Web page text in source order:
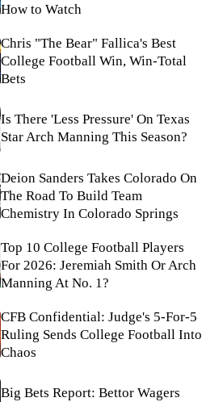
How to Watch
Chris "The Bear" Fallica's Best
College Football Win, Win-Total
Bets
Is There 'Less Pressure' On Texas
Star Arch Manning This Season?
Deion Sanders Takes Colorado On
The Road To Build Team
Chemistry In Colorado Springs
Top 10 College Football Players
For 2026: Jeremiah Smith Or Arch
Manning At No. 1?
CFB Confidential: Judge's 5-For-5
Ruling Sends College Football Into
Chaos
Big Bets Report: Bettor Wagers